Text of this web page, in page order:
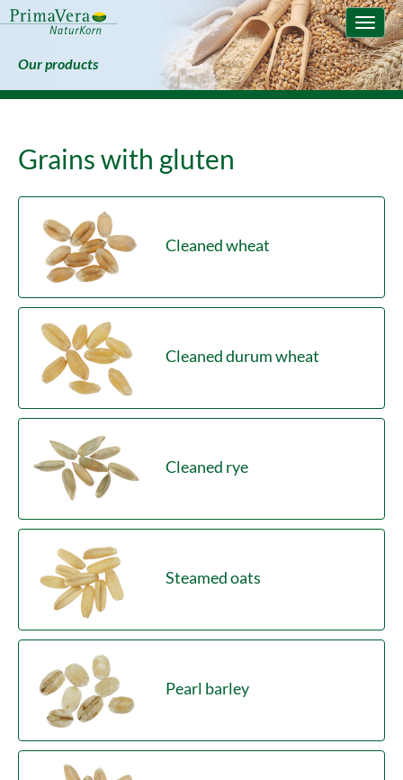
Our products
Toggle
Grains with gluten
Cleaned wheat
Cleaned durum wheat
Cleaned rye
Steamed oats
Pearl barley